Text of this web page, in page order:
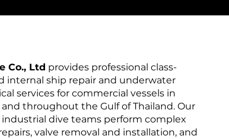
Co., Ltd provides professional class-
internal ship repair and underwater
services for commercial vessels in
and throughout the Gulf of Thailand. Our
dive teams perform complex
valve removal and installation, and